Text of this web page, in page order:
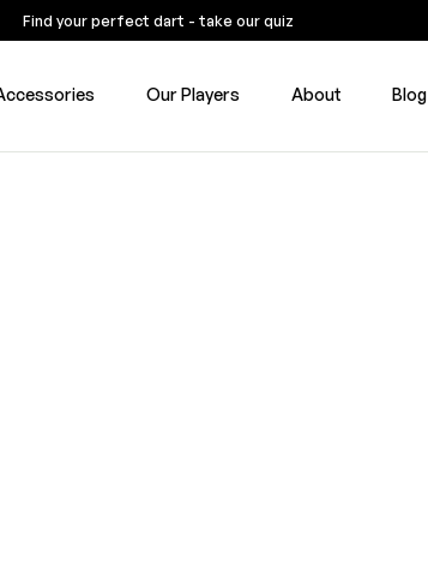
Find your perfect dart - take our quiz
Our Players About Blog